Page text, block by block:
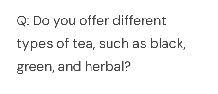
Q: Do you offer different
types of tea, such as black,
green, and herbal?